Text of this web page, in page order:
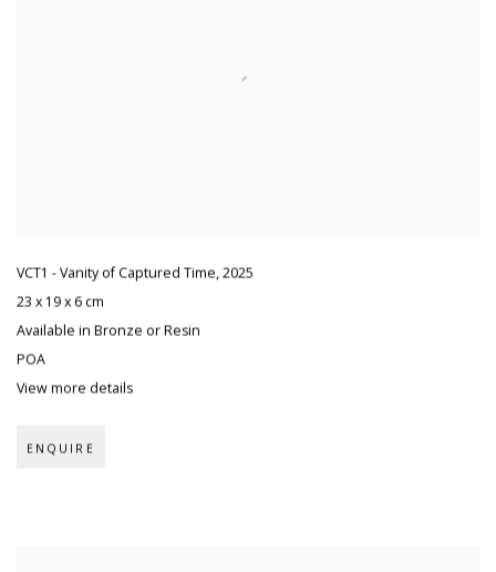
VCT1 - Vanity of Captured Time, 2025
23 x 19 x 6 cm
Available in Bronze or Resin
POA
View more details
ENQUIRE